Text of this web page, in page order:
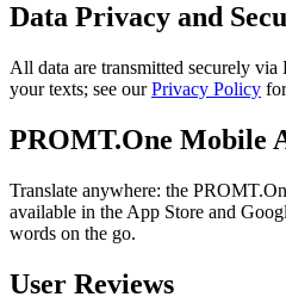
Data Privacy and
All data are transmitted securely
your texts; see ourPrivacy Policy
PROMT.One Mobile
Translate anywhere: the
available in the App Store and
words on the go.
User Reviews